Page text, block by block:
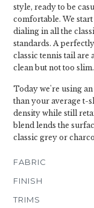
style, ready to be
comfortable. We
dialing in all the
standards. A
classic tennis tail are
clean but not too slim.
Today we're using
than your average t-
density while still
blend lends the
classic grey or
FABRIC
FINISH
TRIMS